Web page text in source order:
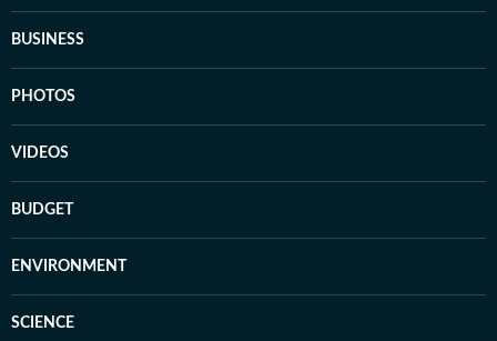
BUSINESS
PHOTOS
VIDEOS
BUDGET
ENVIRONMENT
SCIENCE